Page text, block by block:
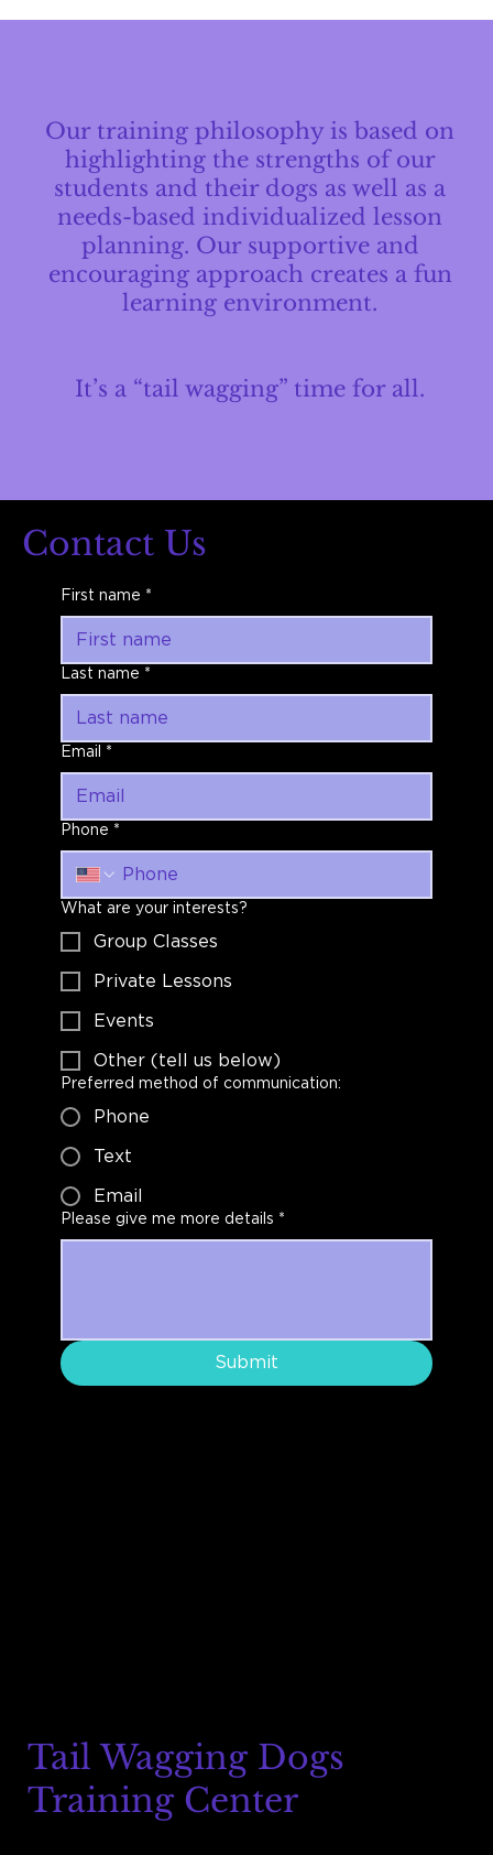
Our training philosophy is based on
highlighting the strengths of our
students and their dogs as well as a
needs-based individualized lesson
planning. Our supportive and
encouraging approach creates a fun
learning environment.
It’s a “tail wagging” time for all.
Contact Us
First name *
Last name *
Email *
Phone *
What are your interests?
Group Classes
Private Lessons
Events
Other (tell us below)
Preferred method of communication:
Phone
Text
Email
Please give me more details *
Submit
Tail Wagging Dogs
Training Center